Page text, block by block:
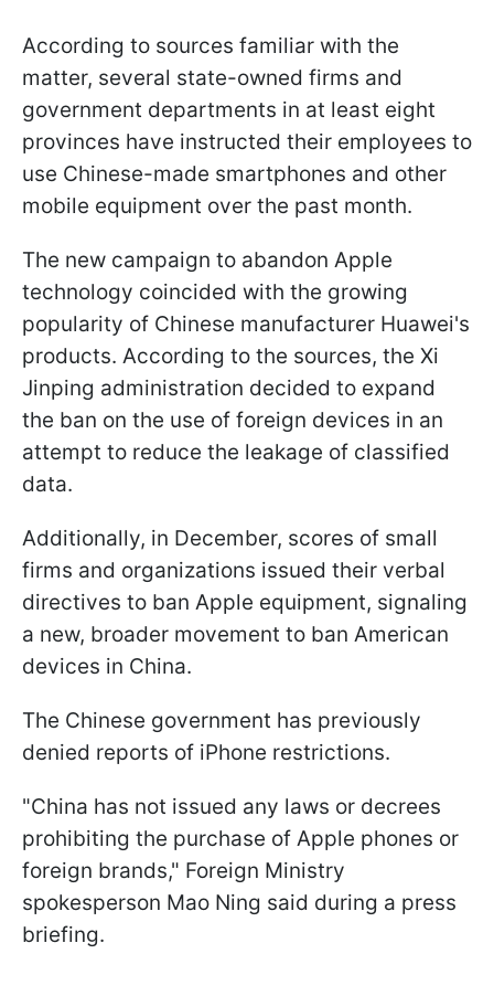
According to sources familiar with the
matter, several state-owned firms and
government departments in at least eight
provinces have instructed their employees to
use Chinese-made smartphones and other
mobile equipment over the past month.
The new campaign to abandon Apple
technology coincided with the growing
popularity of Chinese manufacturer Huawei's
products. According to the sources, the Xi
Jinping administration decided to expand
the ban on the use of foreign devices in an
attempt to reduce the leakage of classified
data.
Additionally, in December, scores of small
firms and organizations issued their verbal
directives to ban Apple equipment, signaling
a new, broader movement to ban American
devices in China.
The Chinese government has previously
denied reports of iPhone restrictions.
"China has not issued any laws or decrees
prohibiting the purchase of Apple phones or
foreign brands," Foreign Ministry
spokesperson Mao Ning said during a press
briefing.